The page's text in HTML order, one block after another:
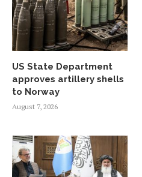
US State Department
approves artillery shells
to Norway
August 7, 2026